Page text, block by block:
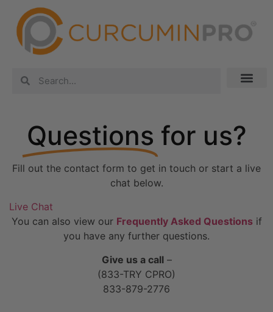
Questions for us?
Fill out the contact form to get in touch or start a live
chat below.
Live Chat
You can also view our Frequently Asked Questionsif
you have any further questions.
Give us a call–
(833-TRY CPRO)
833-879-2776